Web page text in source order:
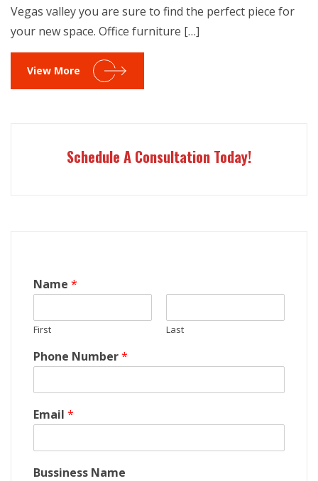
Vegas valley you are sure to find the perfect piece for
your new space. Office furniture […]
View More
Schedule A Consultation Today!
Name *
First Last
Phone Number*
Email *
Bussiness Name